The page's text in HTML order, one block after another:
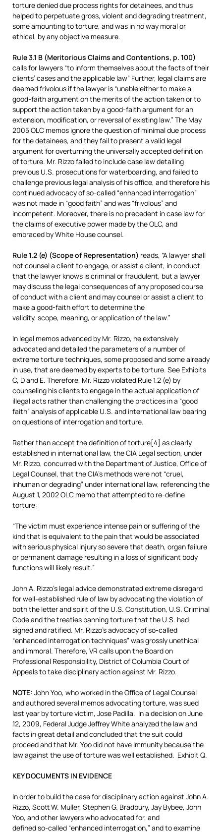
torture denied due process rights for detainees, and thus
helped to perpetuate gross, violent and degrading treatment,
some amounting to torture, and was in no way moral or
ethical, by any objective measure.
Rule 3.1 B (Meritorious Claims and Contentions, p. 100)
calls for lawyers “to inform themselves about the facts of their
clients’ cases and the applicable law” Further, legal claims are
deemed frivolous if the lawyer is “unable either to make a
good-faith argument on the merits of the action taken or to
support the action taken by a good-faith argument for an
extension, modification, or reversal of existing law.” The May
2005 OLC memos ignore the question of minimal due process
for the detainees, and they fail to present a valid legal
argument for overturning the universally accepted definition
of torture. Mr. Rizzo failed to include case law detailing
previous U.S. prosecutions for waterboarding, and failed to
challenge previous legal analysis of his office, and therefore his
continued advocacy of so-called “enhanced interrogation”
was not made in “good faith” and was “frivolous” and
incompetent. Moreover, there is no precedent in case law for
the claims of executive power made by the OLC, and
embraced by White House counsel.
Rule 1.2 (e) (Scope of Representation) reads, “A lawyer shall
not counsel a client to engage, or assist a client, in conduct
that the lawyer knows is criminal or fraudulent, but a lawyer
may discuss the legal consequences of any proposed course
of conduct with a client and may counsel or assist a client to
make a good-faith effort to determine the
validity, scope, meaning, or application of the law.”
In legal memos advanced by Mr. Rizzo, he extensively
advocated and detailed the parameters of a number of
extreme torture techniques, some proposed and some already
in use, that are deemed by experts to be torture. See Exhibits
C, D and E. Therefore, Mr. Rizzo violated Rule 1.2 (e) by
counseling his clients to engage in the actual application of
illegal acts rather than challenging the practices in a “good
faith” analysis of applicable U.S. and international law bearing
on questions of interrogation and torture.
Rather than accept the definition of torture[4] as clearly
established in international law, the CIA Legal section, under
Mr. Rizzo, concurred with the Department of Justice, Office of
Legal Counsel, that the CIA’s methods were not “cruel,
inhuman or degrading” under international law, referencing the
August 1, 2002 OLC memo that attempted to re-define
torture:
“The victim must experience intense pain or suffering of the
kind that is equivalent to the pain that would be associated
with serious physical injury so severe that death, organ failure
or permanent damage resulting in a loss of significant body
functions will likely result.”
John A. Rizzo’s legal advice demonstrated extreme disregard
for well-established rule of law by advocating the violation of
both the letter and spirit of the U.S. Constitution, U.S. Criminal
Code and the treaties banning torture that the U.S. had
signed and ratified. Mr. Rizzo’s advocacy of so-called
“enhanced interrogation techniques” was grossly unethical
and immoral. Therefore, VR calls upon the Board on
Professional Responsibility, District of Columbia Court of
Appeals to take disciplinary action against Mr. Rizzo.
NOTE: John Yoo, who worked in the Office of Legal Counsel
and authored several memos advocating torture, was sued
last year by torture victim, Jose Padilla. In a decision on June
12, 2009, Federal Judge Jeffrey White analyzed the law and
facts in great detail and concluded that the suit could
proceed and that Mr. Yoo did not have immunity because the
law against the use of torture was well established. Exhibit Q.
KEY DOCUMENTS IN EVIDENCE
In order to build the case for disciplinary action against John A.
Rizzo, Scott W. Muller, Stephen G. Bradbury, Jay Bybee, John
Yoo, and other lawyers who advocated for, and
defined so-called “enhanced interrogation,” and to examine